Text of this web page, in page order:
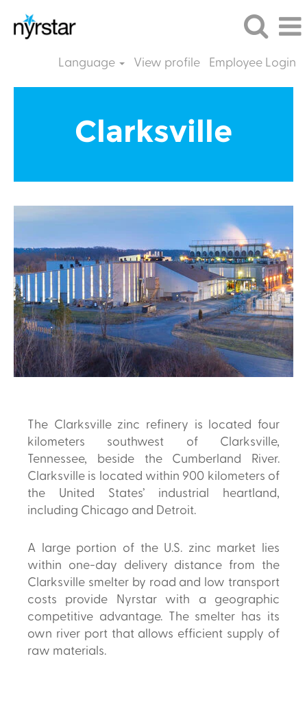
Language View profile Employee Login
Clarksville
The Clarksville zinc refinery is located four
kilometers southwest of Clarksville,
Tennessee, beside the Cumberland River.
Clarksville is located within 900 kilometers of
the United States’ industrial heartland,
including Chicago and Detroit.
A large portion of the U.S. zinc market lies
within one-day delivery distance from the
Clarksville smelter by road and low transport
costs provide Nyrstar with a geographic
competitive advantage. The smelter has its
own river port that allows efficient supply of
raw materials.